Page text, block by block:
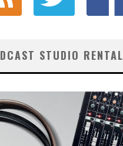
STUDIO RENTAL